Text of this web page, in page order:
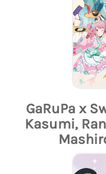
GaRuPa x
Kasumi,